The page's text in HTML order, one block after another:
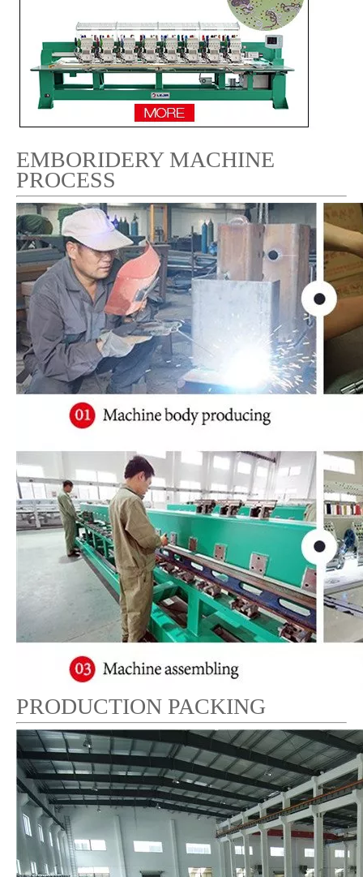
EMBORIDERY MACHINE
PROCESS
PRODUCTION PACKING